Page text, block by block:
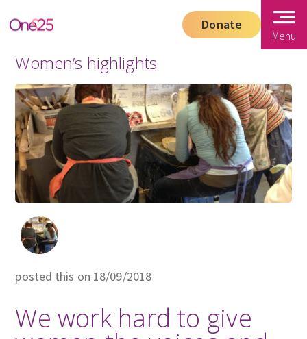
Donate
Menu
Women’s highlights
posted this on 18/09/2018
We work hard to give